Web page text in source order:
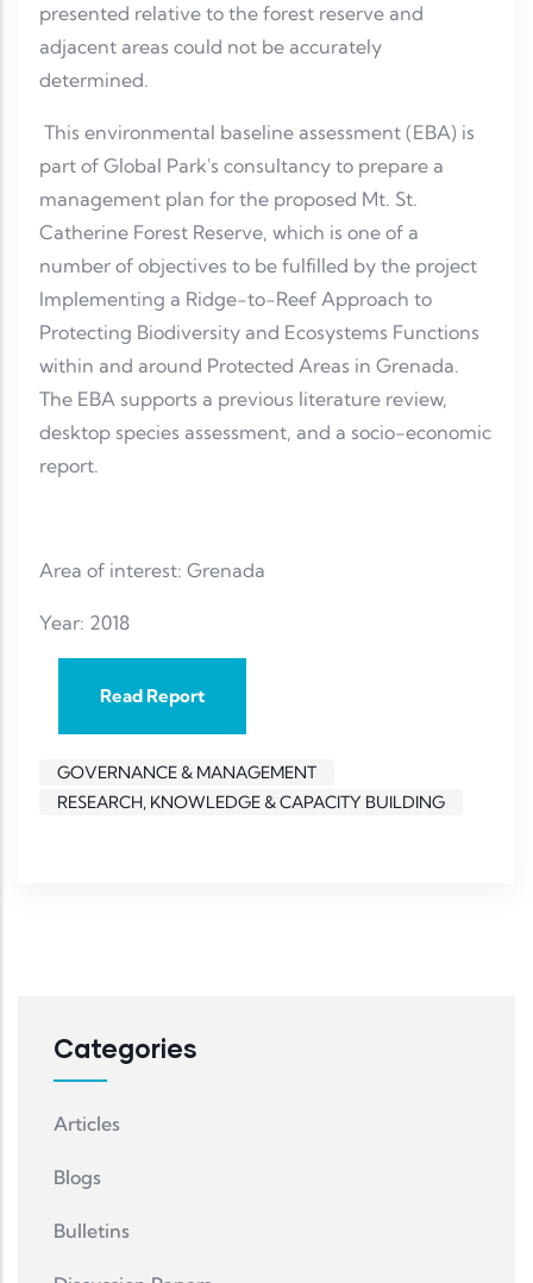
presented relative to the forest reserve and
adjacent areas could not be accurately
determined.
This environmental baseline assessment (EBA) is
part of Global Park's consultancy to prepare a
management plan for the proposed Mt. St.
Catherine Forest Reserve, which is one of a
number of objectives to be fulfilled by the project
Implementing a Ridge-to-Reef Approach to
Protecting Biodiversity and Ecosystems Functions
within and around Protected Areas in Grenada.
The EBA supports a previous literature review,
desktop species assessment, and a socio-economic
report.
Area of interest: Grenada
Year: 2018
Read Report
GOVERNANCE & MANAGEMENT
RESEARCH, KNOWLEDGE & CAPACITY BUILDING
Categories
Articles
Blogs
Bulletins